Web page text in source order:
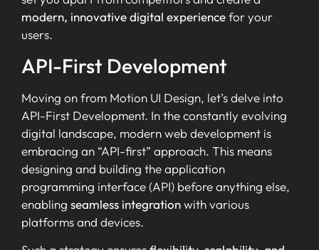
modern, innovative digital experiencefor your
users.
API-First Development
Moving on from Motion UI Design, let’s delve into
API-First Development. In the constantly evolving
digital landscape, modern web development is
embracing an “API-first” approach. This means
designing and building the application
programming interface (API) before anything else,
enabling seamless integrationwith various
platforms and devices.